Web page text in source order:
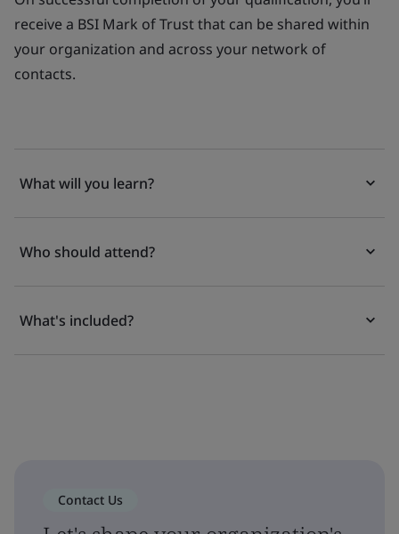
receive a BSI Mark of Trust that can be shared within
your organization and across your network of
contacts.
What will you learn?
Who should attend?
What's included?
Contact Us